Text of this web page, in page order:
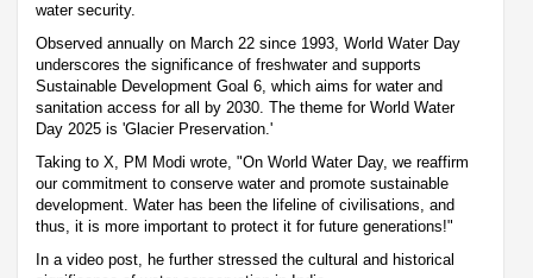
water security.
Observed annually on March 22 since 1993, World Water Day
underscores the significance of freshwater and supports
Sustainable Development Goal 6, which aims for water and
sanitation access for all by 2030. The theme for World Water
Day 2025 is 'Glacier Preservation.'
Taking to X, PM Modi wrote, "On World Water Day, we reaffirm
our commitment to conserve water and promote sustainable
development. Water has been the lifeline of civilisations, and
thus, it is more important to protect it for future generations!"
In a video post, he further stressed the cultural and historical